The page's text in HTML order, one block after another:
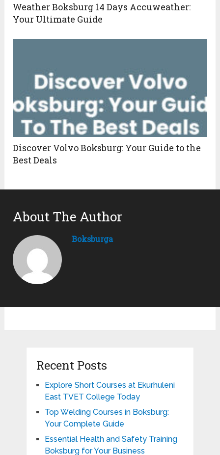
Weather Boksburg 14 Days Accuweather:
Your Ultimate Guide
Discover Volvo Boksburg: Your Guide to the
Best Deals
About The Author
Boksburga
Recent Posts
Explore Short Courses at Ekurhuleni
East TVET College Today
Top Welding Courses in Boksburg:
Your Complete Guide
Essential Health and Safety Training
Boksburg for Your Business